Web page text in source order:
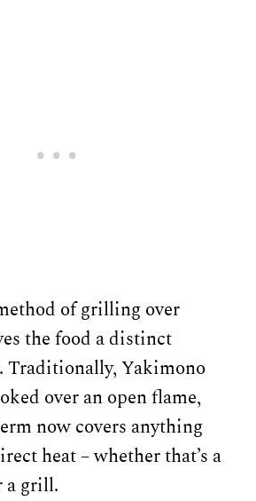
of grilling over
the food a distinct
Traditionally, Yakimono
over an open flame,
now covers anything
heat – whether that’s a
a grill.